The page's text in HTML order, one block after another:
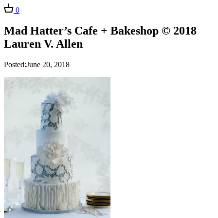
0
Mad Hatter’s Cafe + Bakeshop © 2018
Lauren V. Allen
Posted:June 20, 2018